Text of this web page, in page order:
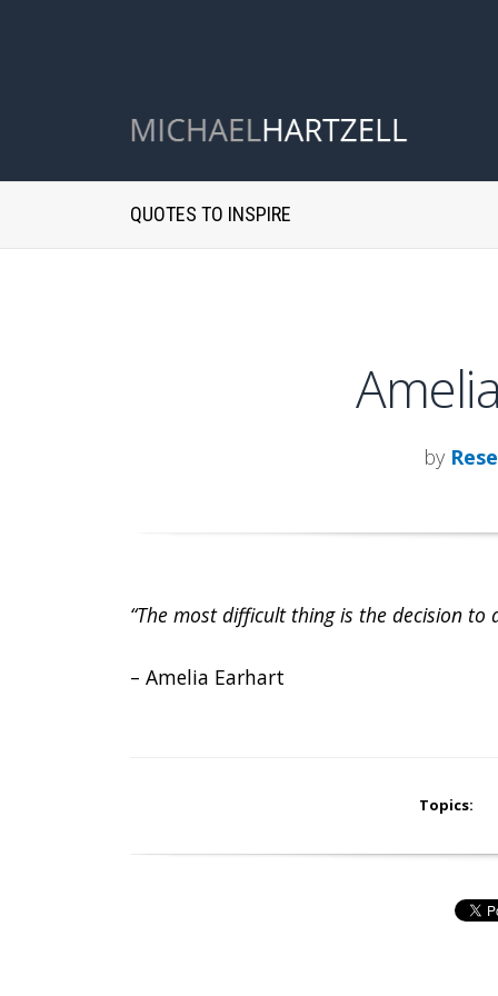
QUOTES TO INSPIRE
by
“The most difficult thing is the decision to
– Amelia Earhart
Topics: